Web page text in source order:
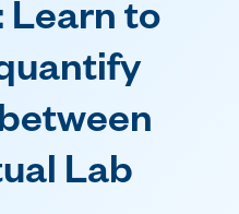
Learn to
Lab